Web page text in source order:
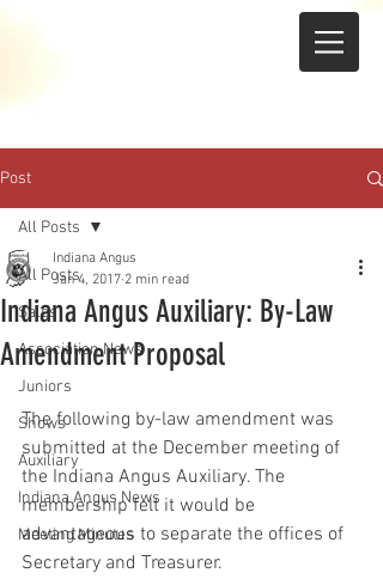
Post
All Posts
Sales
Association News
Juniors
Shows
Auxiliary
Indiana Angus News
Meeting Minutes
All Posts
Indiana Angus Auxiliary: By-Law
Amendment Proposal
Indiana Angus
Jan 4, 2017 2 min read
The following by-law amendment was
submitted at the December meeting of
the Indiana Angus Auxiliary. The
membership felt it would be
advantageous to separate the offices of
Secretary and Treasurer.